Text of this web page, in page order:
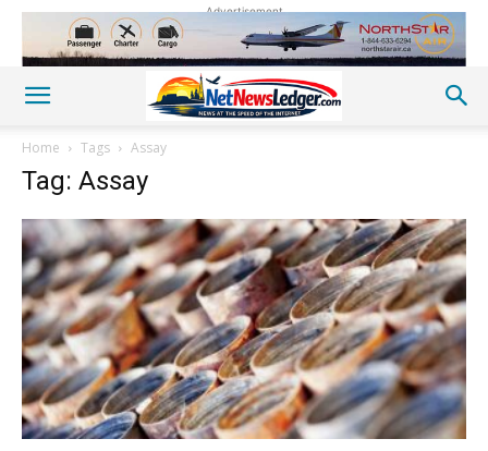
Advertisement
Home Tags Assay
Tag: Assay